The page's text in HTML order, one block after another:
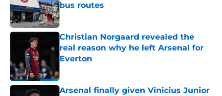
bus routes
Published by on Invalid Date
Christian Norgaard revealed the
real reason why he left Arsenal for
Everton
Arsenal finally given Vinicius Junior